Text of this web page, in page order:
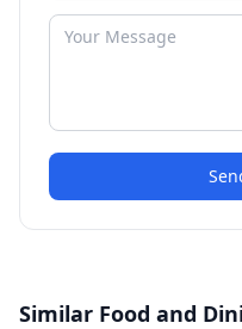
Similar Food and